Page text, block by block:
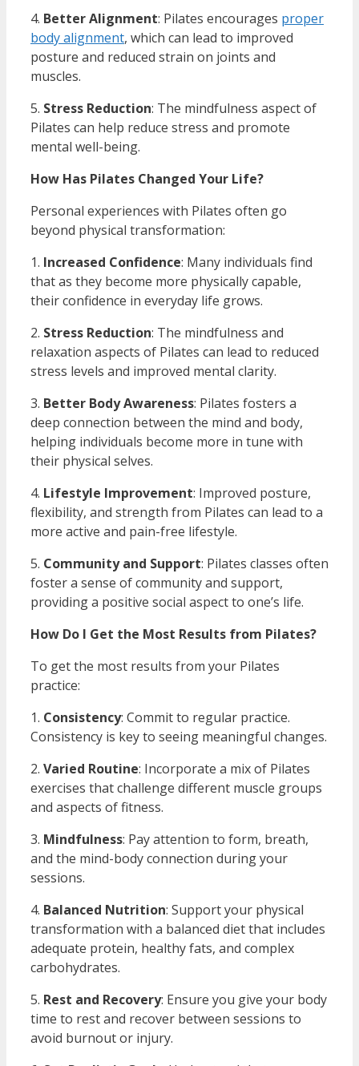
4. Better Alignment: Pilates encourages proper
body alignment, which can lead to improved
posture and reduced strain on joints and
muscles.
5. Stress Reduction: The mindfulness aspect of
Pilates can help reduce stress and promote
mental well-being.
How Has Pilates Changed Your Life?
Personal experiences with Pilates often go
beyond physical transformation:
1. Increased Confidence: Many individuals find
that as they become more physically capable,
their confidence in everyday life grows.
2. Stress Reduction: The mindfulness and
relaxation aspects of Pilates can lead to reduced
stress levels and improved mental clarity.
3. Better Body Awareness: Pilates fosters a
deep connection between the mind and body,
helping individuals become more in tune with
their physical selves.
4. Lifestyle Improvement: Improved posture,
flexibility, and strength from Pilates can lead to a
more active and pain-free lifestyle.
5. Community and Support: Pilates classes often
foster a sense of community and support,
providing a positive social aspect to one’s life.
How Do I Get the Most Results from Pilates?
To get the most results from your Pilates
practice:
1. Consistency: Commit to regular practice.
Consistency is key to seeing meaningful changes.
2. Varied Routine: Incorporate a mix of Pilates
exercises that challenge different muscle groups
and aspects of fitness.
3. Mindfulness: Pay attention to form, breath,
and the mind-body connection during your
sessions.
4. Balanced Nutrition: Support your physical
transformation with a balanced diet that includes
adequate protein, healthy fats, and complex
carbohydrates.
5. Rest and Recovery: Ensure you give your body
time to rest and recover between sessions to
avoid burnout or injury.